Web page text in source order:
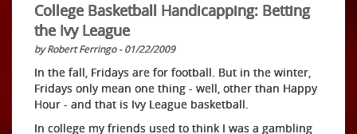
College Basketball Handicapping: Betting
the Ivy League
by Robert Ferringo - 01/22/2009
In the fall, Fridays are for football. But in the winter,
Fridays only mean one thing - well, other than Happy
Hour - and that is Ivy League basketball.
In college my friends used to think I was a gambling